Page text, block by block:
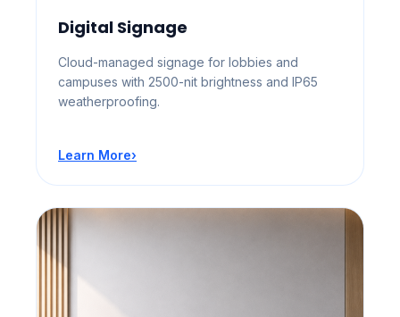
Digital Signage
Cloud-managed signage for lobbies and
campuses with 2500-nit brightness and IP65
weatherproofing.
Learn More›